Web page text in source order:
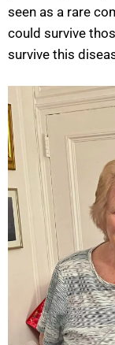
seen as a rare
could survive
survive this